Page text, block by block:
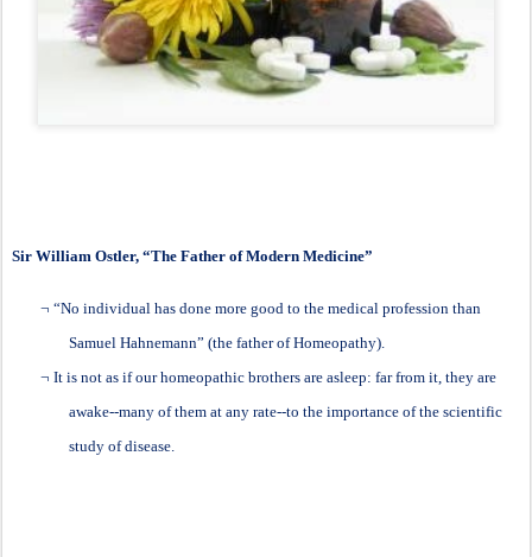
Sir William Ostler, “The Father of Modern Medicine”
¬ “No individual has done more good to the medical profession than
Samuel Hahnemann” (the father of Homeopathy).
¬ It is not as if our homeopathic brothers are asleep: far from it, they are
awake--many of them at any rate--to the importance of the scientific
study of disease.